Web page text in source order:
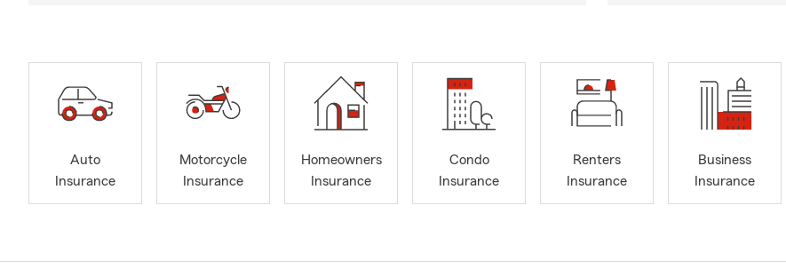
Auto
Insurance
Motorcycle
Insurance
Homeowners
Insurance
Condo
Insurance
Renters
Insurance
Business
Insurance